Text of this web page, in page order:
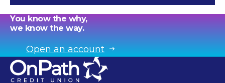
You know the why,
we know the way.
Open an account